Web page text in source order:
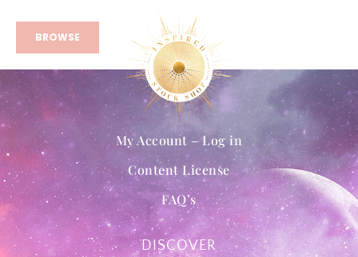
BROWSE
DISCOVER
My Account – Log in
Content License
FAQ’s